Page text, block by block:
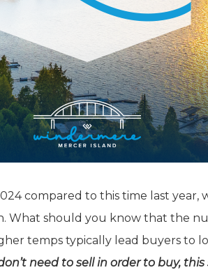
compared to this time last year,
What should you know that the
temps typically lead buyers to
need to sell in order to buy,